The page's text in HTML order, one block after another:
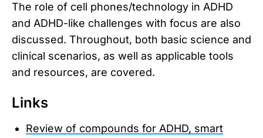
The role of cell phones/technology in ADHD
and ADHD-like challenges with focus are also
discussed. Throughout, both basic science and
clinical scenarios, as well as applicable tools
and resources, are covered.
Links
Review of compounds for ADHD, smart